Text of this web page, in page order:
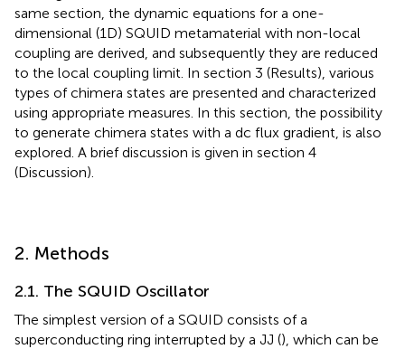
same section, the dynamic equations for a one-
dimensional (1D) SQUID metamaterial with non-local
coupling are derived, and subsequently they are reduced
to the local coupling limit. In section 3 (Results), various
types of chimera states are presented and characterized
using appropriate measures. In this section, the possibility
to generate chimera states with a dc flux gradient, is also
explored. A brief discussion is given in section 4
(Discussion).
2. Methods
2.1. The SQUID Oscillator
The simplest version of a SQUID consists of a
superconducting ring interrupted by a JJ (), which can be